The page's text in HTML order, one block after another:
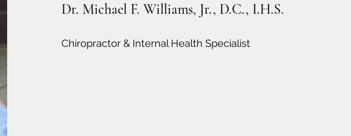
Dr. Michael F. Williams, Jr., D.C., I.H.S.
Chiropractor & Internal Health Specialist